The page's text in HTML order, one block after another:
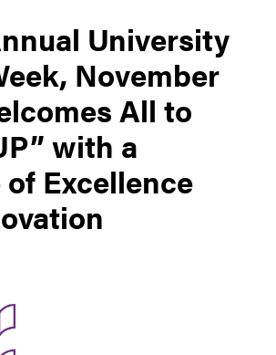
University
November
All to
with a
of Excellence